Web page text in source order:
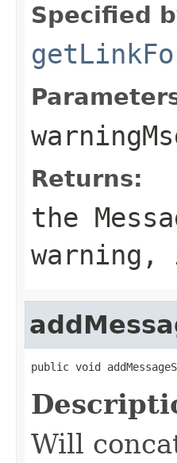
Specified
Returns:
the
public void
Will